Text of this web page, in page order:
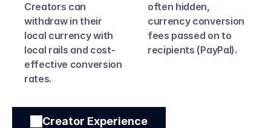
Creators can
withdraw in their
local currency with
local rails and cost-
effective conversion
rates.
often hidden,
currency conversion
fees passed on to
recipients (PayPal).
Creator Experience